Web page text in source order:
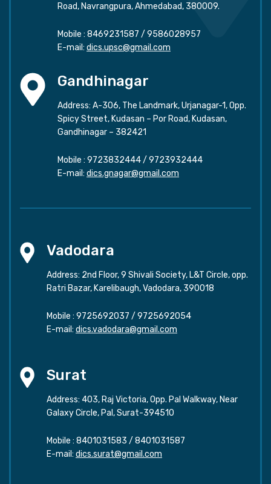
Road, Navrangpura, Ahmedabad, 380009.
Mobile : 8469231587 / 9586028957
E-mail: dics.upsc@gmail.com
Gandhinagar
Address: A-306, The Landmark, Urjanagar-1, Opp.
Spicy Street, Kudasan – Por Road, Kudasan,
Gandhinagar – 382421
Mobile : 9723832444/ 9723932444
E-mail: dics.gnagar@gmail.com
Vadodara
Address: 2nd Floor, 9 Shivali Society, L&T Circle, opp.
Ratri Bazar, Karelibaugh, Vadodara, 390018
Mobile : 9725692037 / 9725692054
E-mail: dics.vadodara@gmail.com
Surat
Address: 403, Raj Victoria, Opp. Pal Walkway, Near
Galaxy Circle, Pal, Surat-394510
Mobile : 8401031583 / 8401031587
E-mail: dics.surat@gmail.com